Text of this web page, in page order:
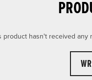
product hasn't received any